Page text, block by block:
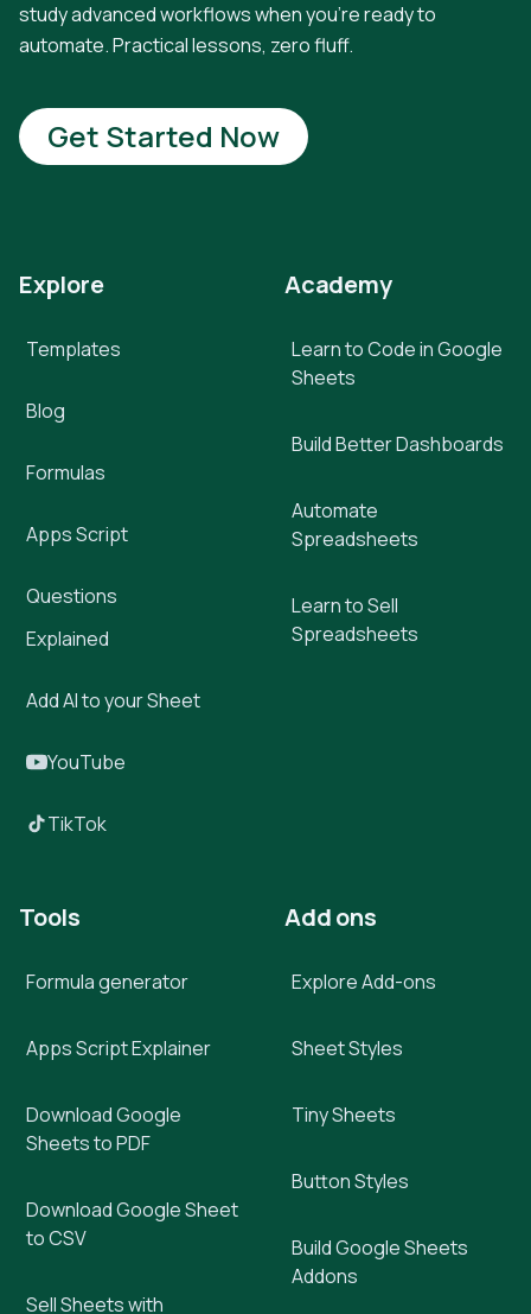
study advanced workflows when you're ready to
automate. Practical lessons, zero fluff.
Get Started Now
Explore
Templates
Blog
Formulas
Apps Script
Questions
Explained
Add AI to your Sheet
YouTube
TikTok
Academy
Learn to Code in Google
Sheets
Build Better Dashboards
Automate
Spreadsheets
Learn to Sell
Spreadsheets
Tools
Formula generator
Apps Script Explainer
Download Google
Sheets to PDF
Download Google Sheet
to CSV
Sell Sheets with
Add ons
Explore Add-ons
Sheet Styles
Tiny Sheets
Button Styles
Build Google Sheets
Addons